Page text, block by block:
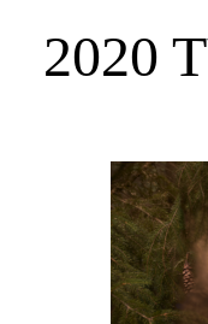
2020